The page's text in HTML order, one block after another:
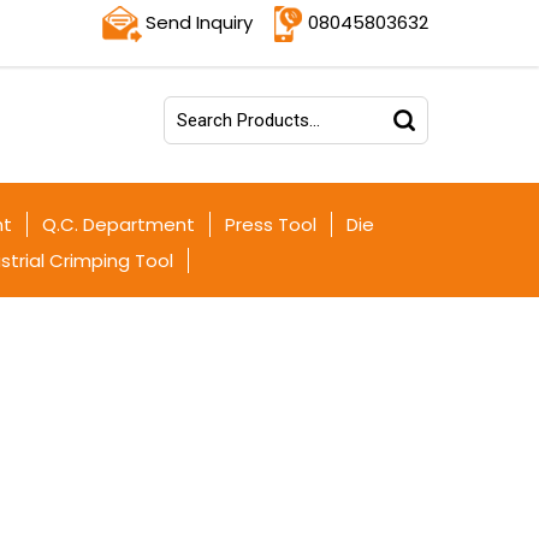
08045803632
Send Inquiry
Q.C. Department Press Tool
Die
Crimping Tool